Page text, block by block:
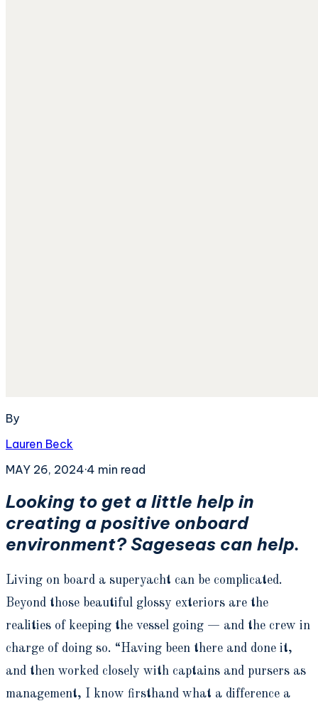
By
Lauren Beck
MAY 26, 2024·4 min read
Looking to get a little help in
creating a positive onboard
environment? Sageseas can help.
Living on board a superyacht can be complicated.
Beyond those beautiful glossy exteriors are the
realities of keeping the vessel going — and the crew in
charge of doing so. “Having been there and done it,
and then worked closely with captains and pursers as
management, I know firsthand what a difference a